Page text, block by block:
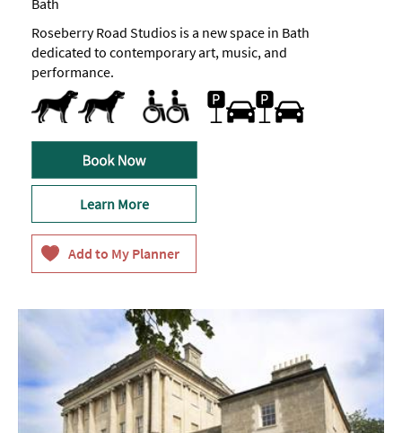
Bath
Roseberry Road Studios is a new space in Bath
dedicated to contemporary art, music, and
performance.
Dog Friendly
Toilets for Disabled Visitors
Free Car Parking
Learn More